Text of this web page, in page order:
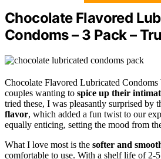
Chocolate Flavored
Condoms – 3 Pack –
Chocolate Flavored Lubricated
couples wanting to spice up their
tried these, I was pleasantly surprised by
flavor, which added a fun twist to our
equally enticing, setting the mood from
What I love most is the softer and
comfortable to use. With a shelf life of 2-